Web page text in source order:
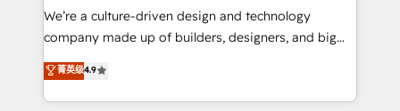
提供。 ▸ 既存CRM・MAからの移行支援：Salesforce・
Marketo・Pardot等からの移行、カスタム設計、履歴
データ移行と活用設計まで。 ▸ AEO対応：ChatGPT・
that think, connect, and scale. Our approach goes
beyond configuration. We embed ourselves in our
actually runs, and architect solutions that make
technology work harder — so their people don't
We’re a culture-driven design and technology
company made up of builders, designers, and big
thinkers. We blend strategy, design, and
development—always fueled by curiosity—to turn
ideas, opportunities, and challenges into meaningful
菁英级4.9